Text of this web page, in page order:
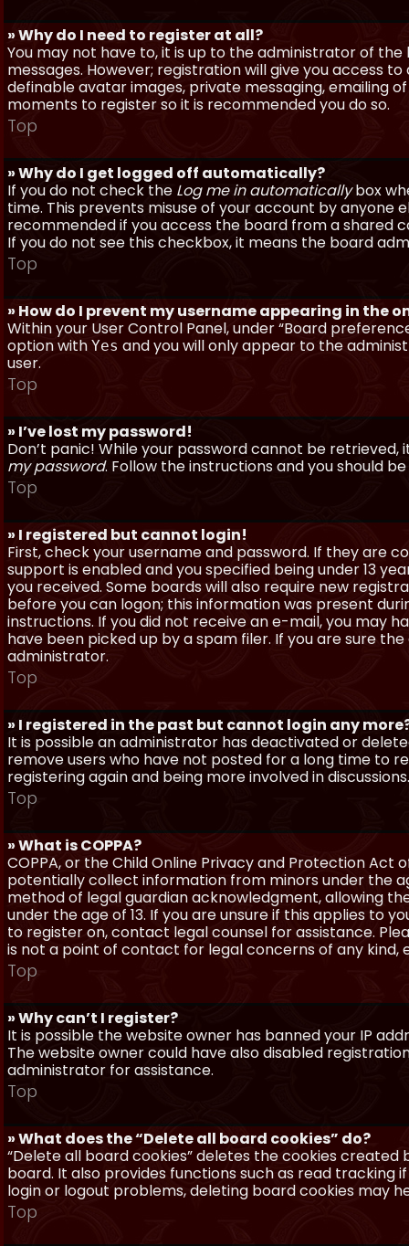
» Why do I need to register at all?
You may not have to, it is up to the administrator of
messages. However; registration will give you access
definable avatar images, private messaging, emailing
moments to register so it is recommended you do so.
Top
» Why do I get logged off automatically?
If you do not check the Log me in automaticallybox
time. This prevents misuse of your account by anyone
recommended if you access the board from a shared
If you do not see this checkbox, it means the board
Top
» How do I prevent my username appearing in the
Within your User Control Panel, under “Board
option with Yes and you will only appear to the
user.
Top
» I’ve lost my password!
Don’t panic! While your password cannot be
my password. Follow the instructions and you should
Top
» I registered but cannot login!
First, check your username and password. If they are
support is enabled and you specified being under 13
you received. Some boards will also require new
before you can logon; this information was present
instructions. If you did not receive an e-mail, you may
have been picked up by a spam filer. If you are sure
administrator.
Top
» I registered in the past but cannot login any
It is possible an administrator has deactivated or
remove users who have not posted for a long time to
registering again and being more involved in discussions.
Top
» What is COPPA?
COPPA, or the Child Online Privacy and Protection Act
potentially collect information from minors under the
method of legal guardian acknowledgment, allowing
under the age of 13. If you are unsure if this applies to
to register on, contact legal counsel for assistance.
is not a point of contact for legal concerns of any kind,
Top
» Why can’t I register?
It is possible the website owner has banned your IP
The website owner could have also disabled
administrator for assistance.
Top
» What does the “Delete all board cookies” do?
“Delete all board cookies” deletes the cookies
board. It also provides functions such as read tracking
login or logout problems, deleting board cookies may
Top